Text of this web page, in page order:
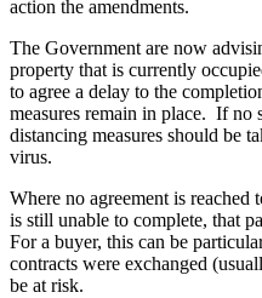
action the amendments.
The Government are now
property that is currently
to agree a delay to the
measures remain in place. If no
distancing measures should be
virus.
Where no agreement is reached
is still unable to complete, that
For a buyer, this can be
contracts were exchanged
be at risk.